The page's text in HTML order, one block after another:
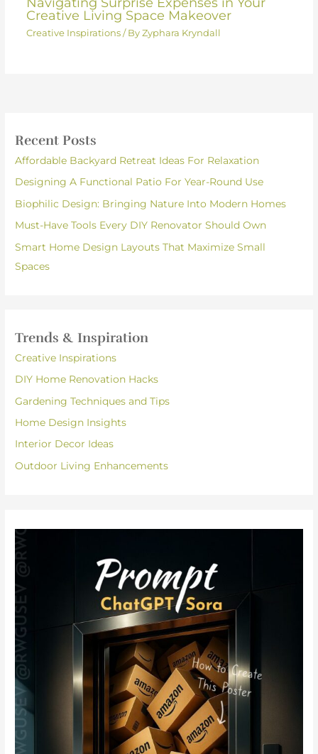
Creative Living Space Makeover
Creative Inspirations/ By Zyphara Kryndall
Recent Posts
Affordable Backyard Retreat Ideas For Relaxation
Designing A Functional Patio For Year-Round Use
Biophilic Design: Bringing Nature Into Modern Homes
Must-Have Tools Every DIY Renovator Should Own
Smart Home Design Layouts That Maximize Small
Spaces
Trends & Inspiration
Creative Inspirations
DIY Home Renovation Hacks
Gardening Techniques and Tips
Home Design Insights
Interior Decor Ideas
Outdoor Living Enhancements